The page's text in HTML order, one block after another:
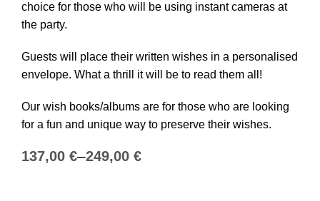
choice for those who will be using instant cameras at
the party.
Guests will place their written wishes in a personalised
envelope. What a thrill it will be to read them all!
Our wish books/albums are for those who are looking
for a fun and unique way to preserve their wishes.
€ €